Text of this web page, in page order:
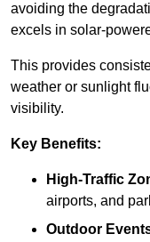
avoiding the
excels in solar-
This provides
weather or sunlight
visibility.
Key Benefits:
High-Traffic
airports, and
Outdoor